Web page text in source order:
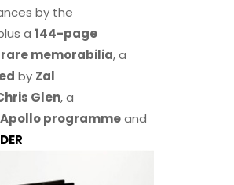
by the
a144-page
memorabilia, a
by Zal
Glen, a
programmeand